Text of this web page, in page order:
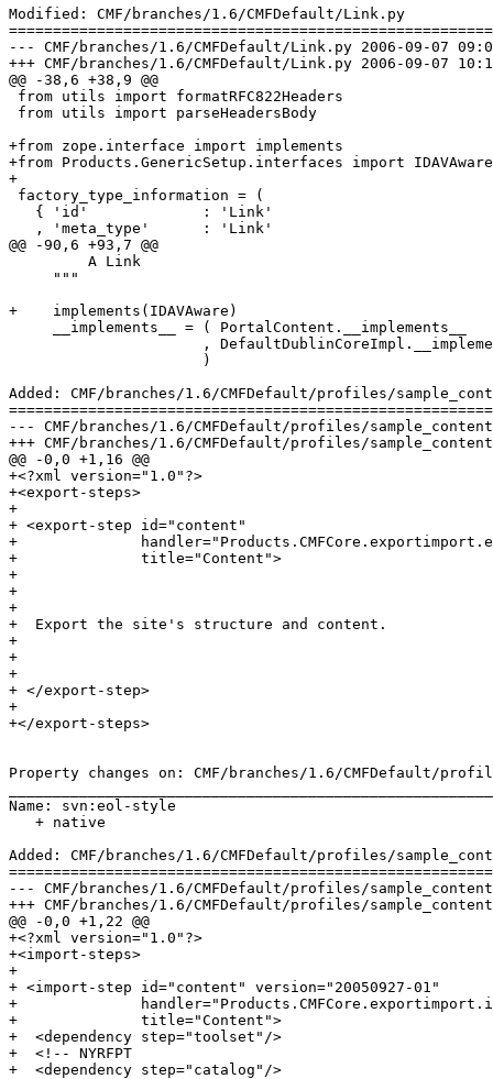
Modified: CMF/branches/1.6/CMFDefault/Link.py
--- CMF/branches/1.6/CMFDefault/Link.py	2006-09-07 09:08:16 UTC (rev 70020)
+++ CMF/branches/1.6/CMFDefault/Link.py	2006-09-07 10:16:08 UTC (rev 70021)
@@ -38,6 +38,9 @@
from utils import formatRFC822Headers
from utils import parseHeadersBody
+from zope.interface import implements
+from Products.GenericSetup.interfaces import IDAVAware
+
factory_type_information = (
   { 'id'             : 'Link'
   , 'meta_type'      : 'Link'
@@ -90,6 +93,7 @@
         A Link
     """
+    implements(IDAVAware)
     __implements__ = ( PortalContent.__implements__
,
                      )
Added: CMF/branches/1.6/CMFDefault/profiles/
--- CMF/branches/1.6/CMFDefault/profiles/sample_content/export_steps.xml	2006-09-
+++ CMF/branches/1.6/CMFDefault/profiles/sample_content/export_steps.xml	2006-09-
@@ -0,0 +1,16 @@
+<?xml version="1.0"?>
+<export-steps>
+
+ <export-step id="content"
+
+              title="Content">
+
+
+
+  Export the site's structure and content.
+
+
+
+ </export-step>
+
+</export-steps>
Property changes on: CMF/branches/1.6/CMFDefault/
Name: svn:eol-style
   + native
Added: CMF/branches/1.6/CMFDefault/profiles/
--- CMF/branches/1.6/CMFDefault/profiles/sample_content/import_steps.xml	2006-09-
+++ CMF/branches/1.6/CMFDefault/profiles/sample_content/import_steps.xml	2006-09-
@@ -0,0 +1,22 @@
+<?xml version="1.0"?>
+<import-steps>
+
+ <import-step id="content" version="20050927-01"
+
+              title="Content">
+  <dependency step="toolset"/>
+  <!-- NYRFPT
+  <dependency step="catalog"/>